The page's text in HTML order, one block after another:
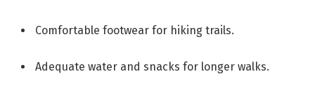
Comfortable footwear for hiking trails.
Adequate water and snacks for longer walks.